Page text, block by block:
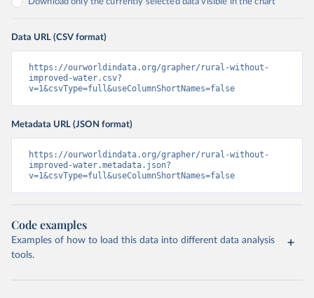
Data URL (CSV format)
https://ourworldindata.org/grapher/rural-without-
improved-water.csv?
v=1&csvType=full&useColumnShortNames=false
Metadata URL (JSON format)
https://ourworldindata.org/grapher/rural-without-
improved-water.metadata.json?
v=1&csvType=full&useColumnShortNames=false
Code examples
Examples of how to load this data into different data analysis
tools.